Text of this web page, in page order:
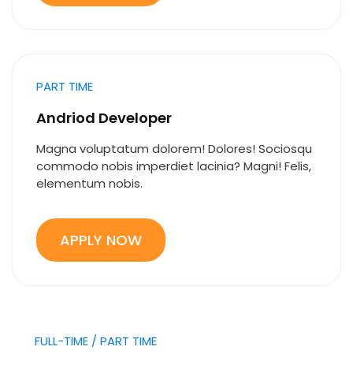
PART TIME
Andriod Developer
Magna voluptatum dolorem! Dolores! Sociosqu
commodo nobis imperdiet lacinia? Magni! Felis,
elementum nobis.
APPLY NOW
FULL-TIME / PART TIME